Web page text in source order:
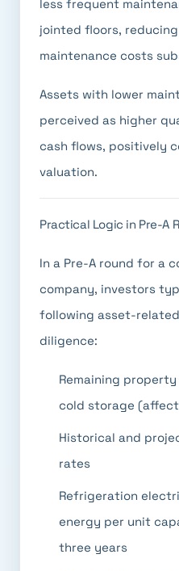
less frequent
jointed floors,
maintenance costs
Assets with lower
perceived as higher
cash flows, positively
valuation.
Practical Logic in Pre-A
In a Pre-A round for a
company, investors
following asset-
diligence:
Remaining
cold storage
Historical and
rates
Refrigeration
energy per unit
three years